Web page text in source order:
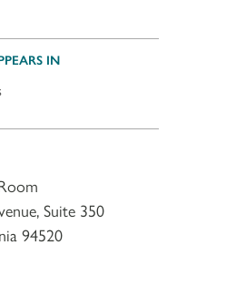
IN
Suite 350
94520